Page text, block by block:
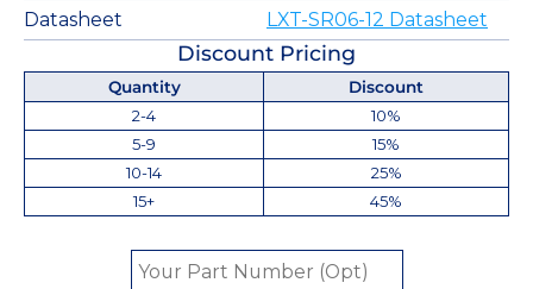
Datasheet
LXT-SR06-12 Datasheet
Discount Pricing
Quantity
Discount
2-4
10%
5-9
15%
10-14
25%
15+
45%